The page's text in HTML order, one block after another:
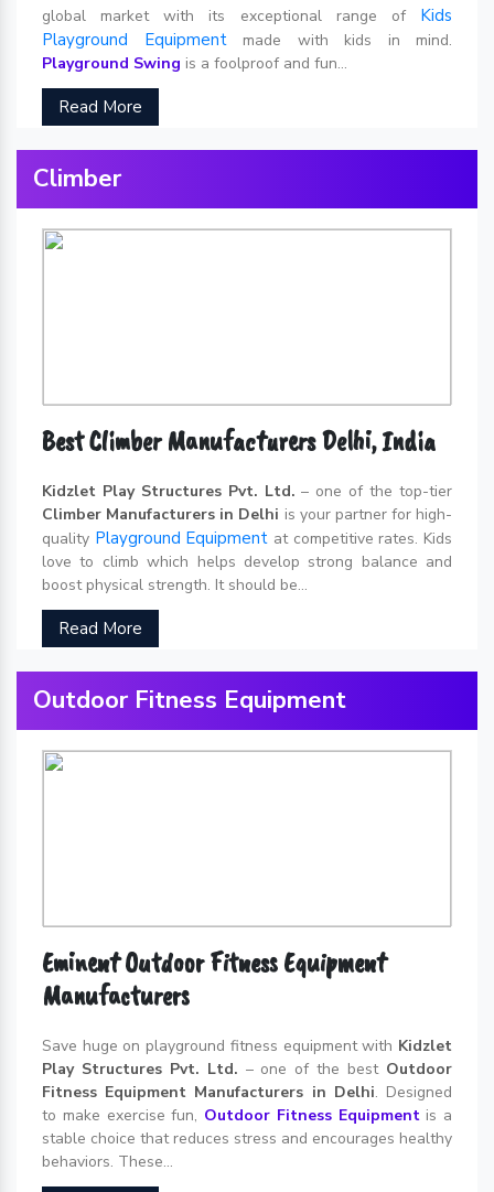
global market with its exceptional range of Kids
Playground Equipmentmade with kids in mind.
Playground Swing is a foolproof and fun...
Read More
Climber
Best Climber Manufacturers Delhi, India
Kidzlet Play Structures Pvt. Ltd. – one of the top-tier
Climber Manufacturers in Delhi is your partner for high-
quality Playground Equipment at competitive rates. Kids
love to climb which helps develop strong balance and
boost physical strength. It should be...
Read More
Outdoor Fitness Equipment
Eminent Outdoor Fitness Equipment
Manufacturers
Save huge on playground fitness equipment with Kidzlet
Play Structures Pvt. Ltd. – one of the best Outdoor
Fitness Equipment Manufacturers in Delhi. Designed
to make exercise fun, Outdoor Fitness Equipmentis a
stable choice that reduces stress and encourages healthy
behaviors. These...